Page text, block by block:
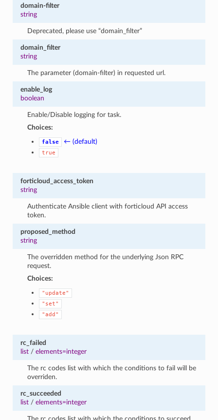
domain-filter
string
Deprecated, please use “domain_filter”
domain_filter
string
The parameter (domain-filter) in requested url.
enable_log
boolean
Enable/Disable logging for task.
Choices:
false ← (default)
true
forticloud_access_token
string
Authenticate Ansible client with forticloud API access
token.
proposed_method
string
The overridden method for the underlying Json RPC
request.
Choices:
"update"
"set"
"add"
rc_failed
list/ elements=integer
The rc codes list with which the conditions to fail will be
overriden.
rc_succeeded
list/ elements=integer